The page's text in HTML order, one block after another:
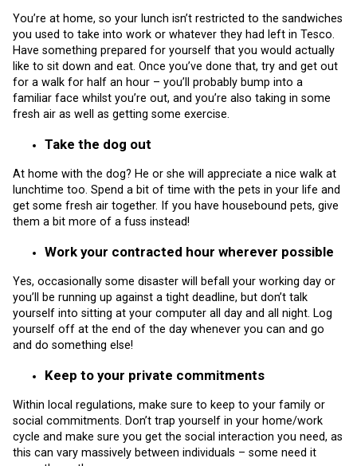
You’re at home, so your lunch isn’t restricted to the sandwiches
you used to take into work or whatever they had left in Tesco.
Have something prepared for yourself that you would actually
like to sit down and eat. Once you’ve done that, try and get out
for a walk for half an hour – you’ll probably bump into a
familiar face whilst you’re out, and you’re also taking in some
fresh air as well as getting some exercise.
Take the dog out
At home with the dog? He or she will appreciate a nice walk at
lunchtime too. Spend a bit of time with the pets in your life and
get some fresh air together. If you have housebound pets, give
them a bit more of a fuss instead!
Work your contracted hour wherever possible
Yes, occasionally some disaster will befall your working day or
you’ll be running up against a tight deadline, but don’t talk
yourself into sitting at your computer all day and all night. Log
yourself off at the end of the day whenever you can and go
and do something else!
Keep to your private commitments
Within local regulations, make sure to keep to your family or
social commitments. Don’t trap yourself in your home/work
cycle and make sure you get the social interaction you need, as
this can vary massively between individuals – some need it